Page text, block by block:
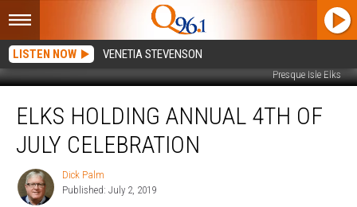
LISTEN NOW VENETIA STEVENSON
Presque Isle Elks
Holding
Annual
July
Celebration
ELKS HOLDING ANNUAL 4TH OF
JULY CELEBRATION
Dick
Palm
Dick Palm
Published: July 2, 2019